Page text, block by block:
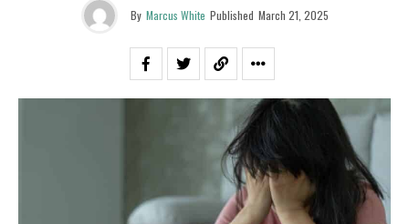
By Marcus White Published March 21, 2025